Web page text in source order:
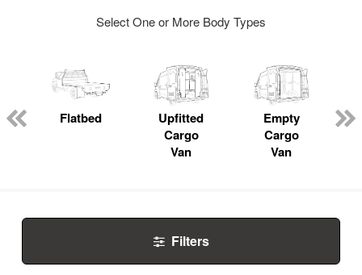
Select One or More Body Types
Flatbed
Upfitted
Cargo
Van
Empty
Cargo
Van
Filters